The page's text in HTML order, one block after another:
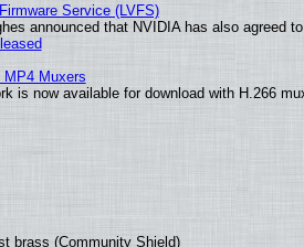
Service (LVFS)
announced that NVIDIA has also agreed
Muxers
is now available for download with H.266
brass (Community Shield)